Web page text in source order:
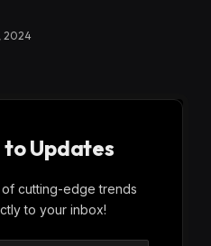
2024
to Updates
cutting-edge trends
to your inbox!